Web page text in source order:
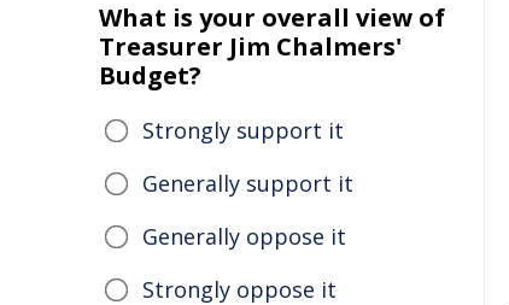
What is your overall view of
Treasurer Jim Chalmers'
Budget?
Strongly support it
Generally support it
Generally oppose it
Strongly oppose it